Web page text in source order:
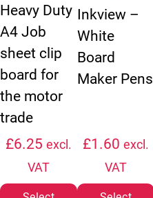
Heavy Duty
A4 Job
sheet clip
board for
the motor
trade
£6.25 excl.
VAT
Inkview –
White
Board
Maker Pens
£1.60 excl.
VAT